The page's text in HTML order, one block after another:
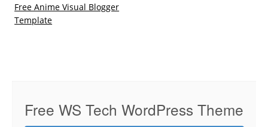
Free Anime Visual Blogger
Template
Free WS Tech WordPress Theme